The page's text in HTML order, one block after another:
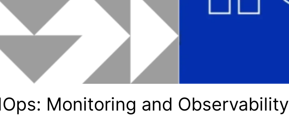
Monitoring and Observability